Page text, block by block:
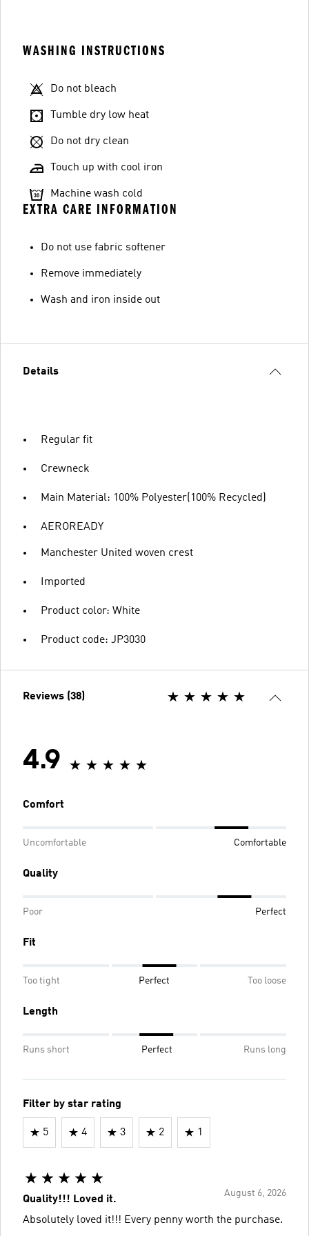
WASHING INSTRUCTIONS
Do not bleach
Tumble dry low heat
Do not dry clean
Touch up with cool iron
Machine wash cold
EXTRA CARE INFORMATION
Do not use fabric softener
Remove immediately
Wash and iron inside out
Details
Regular fit
Crewneck
Main Material: 100% Polyester(100% Recycled)
AEROREADY
Manchester United woven crest
Imported
Product color: White
Product code: JP3030
Reviews (38)
4.9
Comfort
Uncomfortable Comfortable
Quality
Poor Perfect
Fit
Too tight Perfect Too loose
Length
Runs short Perfect Runs long
Filter by star rating
5 4 3 2 1
August 6, 2026
Quality!!! Loved it.
Absolutely loved it!!! Every penny worth the purchase.